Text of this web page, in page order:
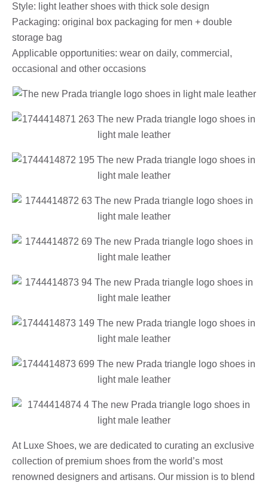
Style: light leather shoes with thick sole design
Packaging: original box packaging for men + double
storage bag
Applicable opportunities: wear on daily, commercial,
occasional and other occasions
At Luxe Shoes, we are dedicated to curating an exclusive
collection of premium shoes from the world’s most
renowned designers and artisans. Our mission is to blend